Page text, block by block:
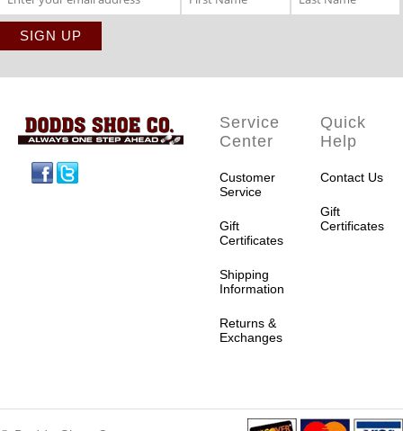
Service
Center
Customer
Service
Gift
Certificates
Shipping
Information
Returns &
Exchanges
Quick
Help
Contact Us
Gift
Certificates